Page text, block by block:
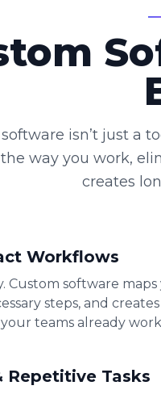
isn’t just a
way you work,
creates
Workflows
Custom software
steps, and creates
teams already
Repetitive Tasks